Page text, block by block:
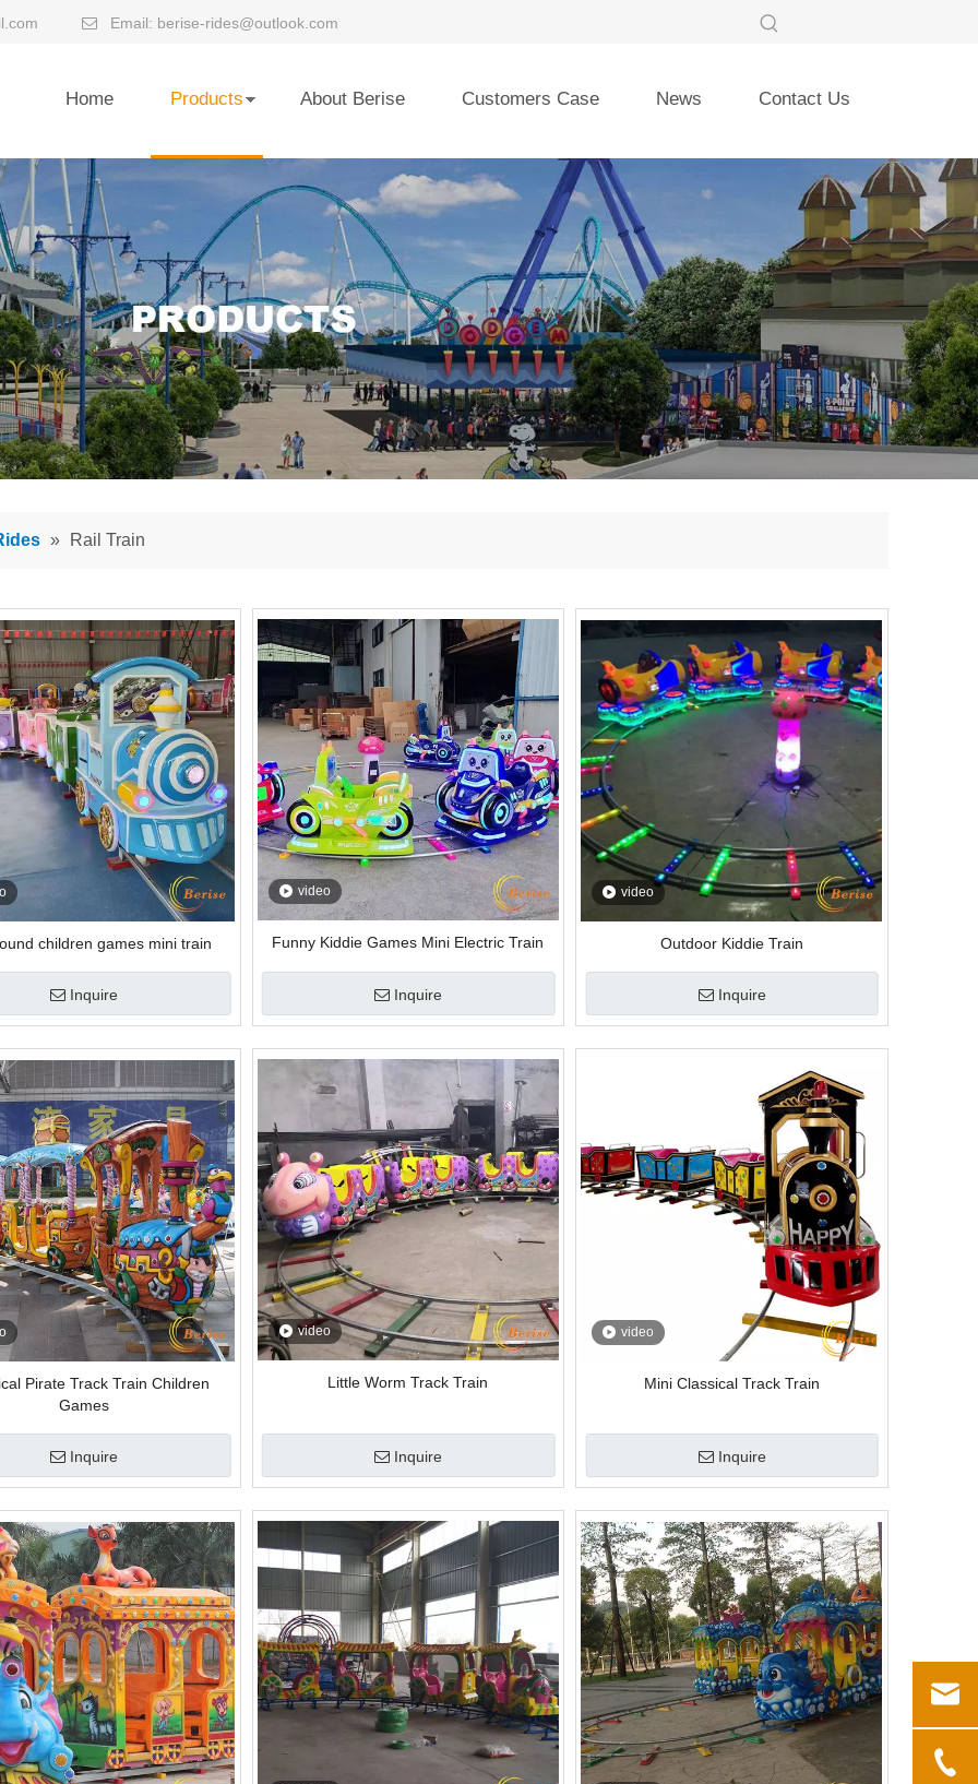
 Email: berise-rides@outlook.com
Home Products About Berise Customers Case News Contact Us
» Rail Train
children games mini train
Inquire
video
Funny Kiddie Games Mini Electric Train
Inquire
video
Outdoor Kiddie Train
Inquire
Pirate Track Train Children
Games
Inquire
video
Little Worm Track Train
Inquire
video
Mini Classical Track Train
Inquire